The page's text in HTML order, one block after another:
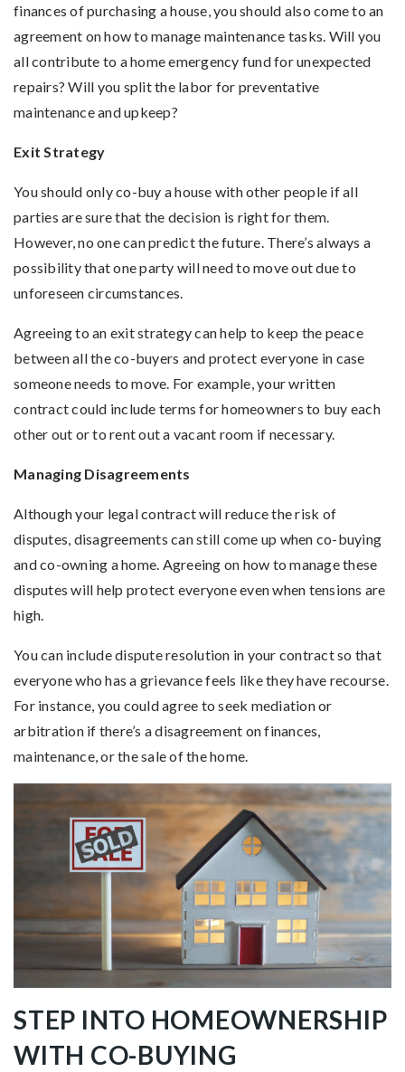
finances of purchasing a house, you should also come to an
agreement on how to manage maintenance tasks. Will you
all contribute to a home emergency fund for unexpected
repairs? Will you split the labor for preventative
maintenance and upkeep?
Exit Strategy
You should only co-buy a house with other people if all
parties are sure that the decision is right for them.
However, no one can predict the future. There’s always a
possibility that one party will need to move out due to
unforeseen circumstances.
Agreeing to an exit strategy can help to keep the peace
between all the co-buyers and protect everyone in case
someone needs to move. For example, your written
contract could include terms for homeowners to buy each
other out or to rent out a vacant room if necessary.
Managing Disagreements
Although your legal contract will reduce the risk of
disputes, disagreements can still come up when co-buying
and co-owning a home. Agreeing on how to manage these
disputes will help protect everyone even when tensions are
high.
You can include dispute resolution in your contract so that
everyone who has a grievance feels like they have recourse.
For instance, you could agree to seek mediation or
arbitration if there’s a disagreement on finances,
maintenance, or the sale of the home.
STEP INTO HOMEOWNERSHIP
WITH CO-BUYING